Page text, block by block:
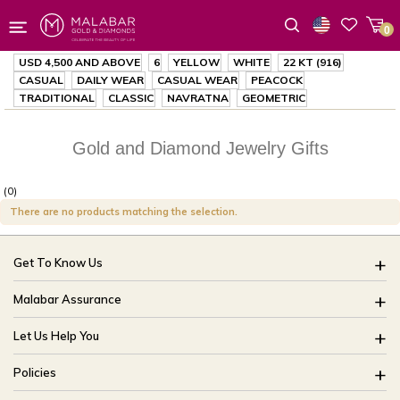
0
USD 4,500 AND ABOVE 6 YELLOW WHITE
22 KT (916)
CASUAL
DAILY WEAR CASUAL WEAR
PEACOCK
TRADITIONAL
CLASSIC NAVRATNA GEOMETRIC
Gold and Diamond Jewelry Gifts
(0)
There are no products matching the selection.
Get To Know Us
About Us
Brides Of India
Our Stores
CSR
Blog
Malabar Assurance
Assured Lifetime Maintenance
15 Days Return
Only Certified Jewellery
Let Us Help You
FAQ
Track My Order
Policies